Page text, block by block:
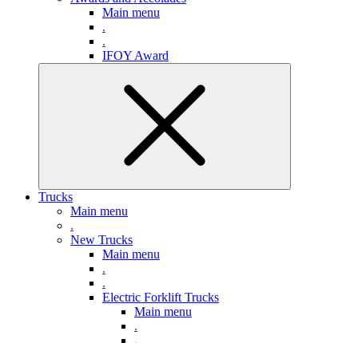
Main menu
.
.
IFOY Award
Trucks
Main menu
.
New Trucks
Main menu
.
.
Electric Forklift Trucks
Main menu
.
.